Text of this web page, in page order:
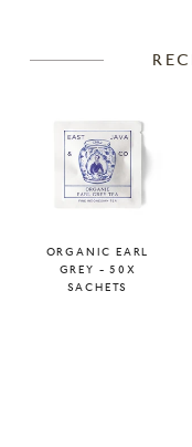
ORGANIC EARL
GREY - 50X
SACHETS